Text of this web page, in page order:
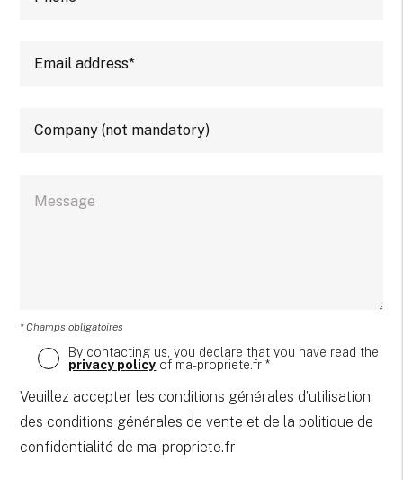
* Champs obligatoires
By contacting us, you declare that you have read the
privacy policy of ma-propriete.fr *
Veuillez accepter les conditions générales d’utilisation,
des conditions générales de vente et de la politique de
confidentialité de ma-propriete.fr